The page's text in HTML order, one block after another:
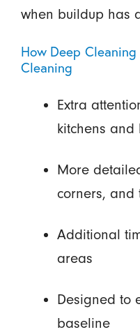
when buildup has
How Deep
Cleaning
Extra
kitchens and
More
corners, and
Additional
areas
Designed to
baseline